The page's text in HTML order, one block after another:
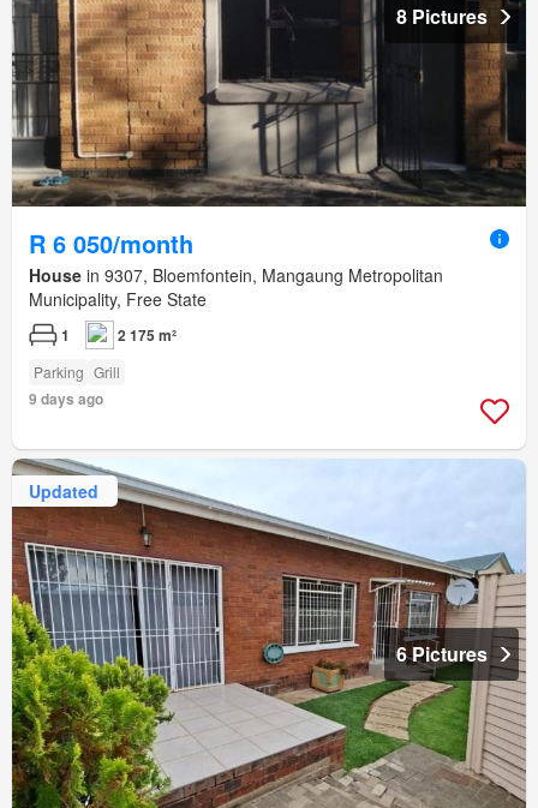
8 Pictures
R 6 050/month
House in 9307, Bloemfontein, Mangaung Metropolitan
Municipality, Free State
1 2 175 m²
Parking Grill
9 days ago
Updated
6 Pictures